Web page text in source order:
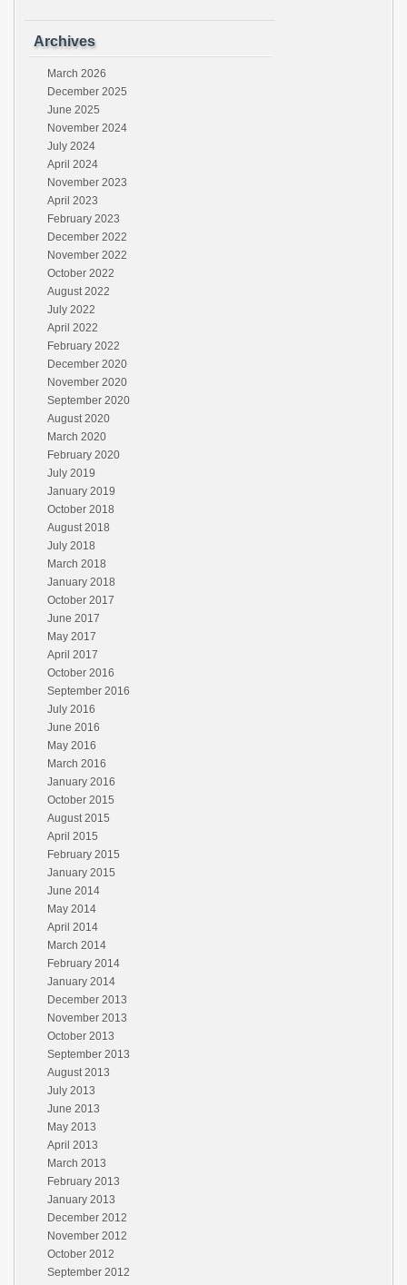
Archives
March 2026
December 2025
June 2025
November 2024
July 2024
April 2024
November 2023
April 2023
February 2023
December 2022
November 2022
October 2022
August 2022
July 2022
April 2022
February 2022
December 2020
November 2020
September 2020
August 2020
March 2020
February 2020
July 2019
January 2019
October 2018
August 2018
July 2018
March 2018
January 2018
October 2017
June 2017
May 2017
April 2017
October 2016
September 2016
July 2016
June 2016
May 2016
March 2016
January 2016
October 2015
August 2015
April 2015
February 2015
January 2015
June 2014
May 2014
April 2014
March 2014
February 2014
January 2014
December 2013
November 2013
October 2013
September 2013
August 2013
July 2013
June 2013
May 2013
April 2013
March 2013
February 2013
January 2013
December 2012
November 2012
October 2012
September 2012